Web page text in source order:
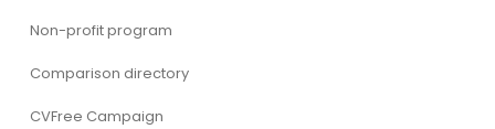
Non-profit program
Comparison directory
CVFree Campaign